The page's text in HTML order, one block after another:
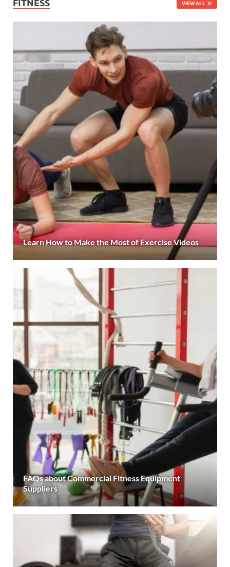
VIEW ALL
Learn How to Make the Most of Exercise Videos
FAQs about Commercial Fitness Equipment
Suppliers